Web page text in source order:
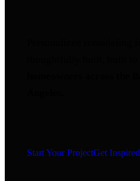
Start Your ProjectGet Inspired